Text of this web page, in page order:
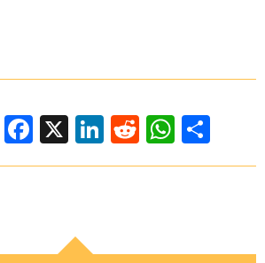
Facebook
X LinkedIn
RedditShare